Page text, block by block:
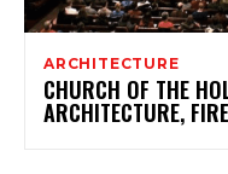
ARCHITECTURE
CHURCH OF THE
ARCHITECTURE,